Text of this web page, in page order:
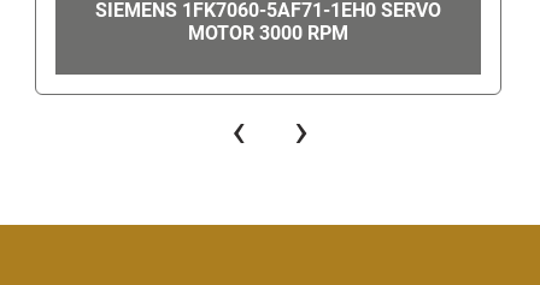
please scroll down and select "contact seller". This
will then take you to a page where you can either
contact number, look for the "You can alsoget the
seller's phone number" link in the bottom right-
SIEMENS 1FK7060-5AF71-1EH0 SERVO
MOTOR 3000 RPM
‹ ›